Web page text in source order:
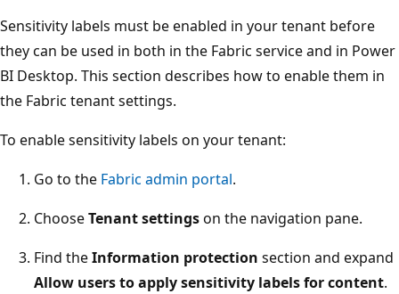
Sensitivity labels must be enabled in your tenant before
they can be used in both in the Fabric service and in Power
BI Desktop. This section describes how to enable them in
the Fabric tenant settings.
To enable sensitivity labels on your tenant:
Go to the Fabric admin portal.
ChooseTenant settingson the navigation pane.
Find theInformation protection section and expand
Allow users to apply sensitivity labels for content.